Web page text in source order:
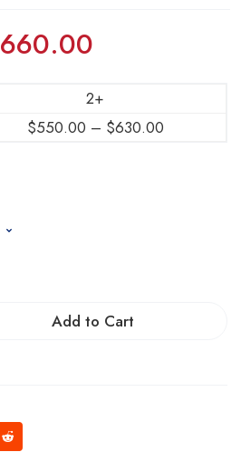
660.00
2+
$550.00 – $630.00
Add to Cart